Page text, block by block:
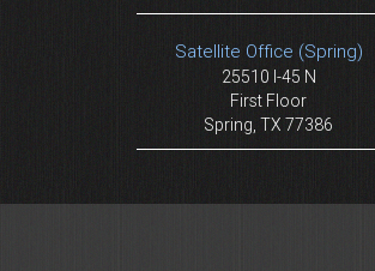
Satellite Office (Spring)
25510 I-45 N
First Floor
Spring, TX 77386